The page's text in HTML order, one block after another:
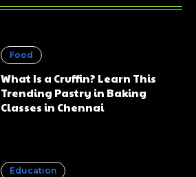
Food
What Is a Cruffin? Learn This
Trending Pastry in Baking
Classes in Chennai
Education